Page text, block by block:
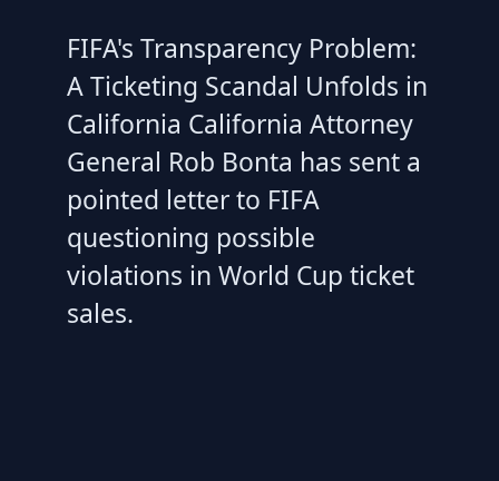
FIFA's Transparency Problem:
A Ticketing Scandal Unfolds in
California California Attorney
General Rob Bonta has sent a
pointed letter to FIFA
questioning possible
violations in World Cup ticket
sales.